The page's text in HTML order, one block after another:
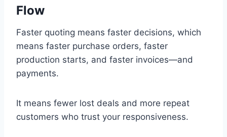
Flow
Faster quoting means faster decisions, which
means faster purchase orders, faster
production starts, and faster invoices—and
payments.
It means fewer lost deals and more repeat
customers who trust your responsiveness.